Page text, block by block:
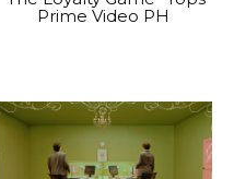
Prime Video PH